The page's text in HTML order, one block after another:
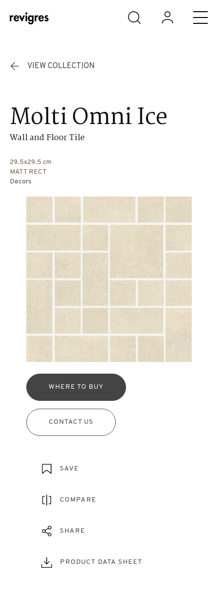
Skip to main content
VIEW COLLECTION
Molti Omni Ice
Wall and Floor Tile
29.5x29.5 cm
MATT RECT
Decors
WHERE TO BUY
CONTACT US
SAVE
COMPARE
SHARE
PRODUCT DATA SHEET